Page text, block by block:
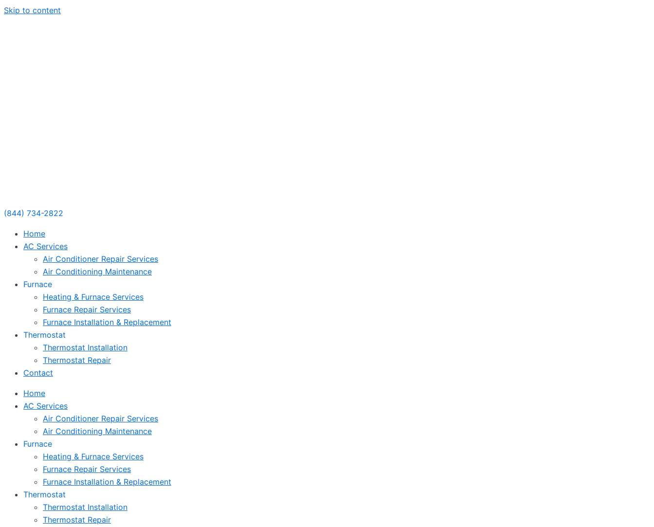
Skip to content
(844) 734-2822
Home
AC Services
Air Conditioner Repair Services
Air Conditioning Maintenance
Furnace
Heating & Furnace Services
Furnace Repair Services
Furnace Installation & Replacement
Thermostat
Thermostat Installation
Thermostat Repair
Contact
Home
AC Services
Air Conditioner Repair Services
Air Conditioning Maintenance
Furnace
Heating & Furnace Services
Furnace Repair Services
Furnace Installation & Replacement
Thermostat
Thermostat Installation
Thermostat Repair